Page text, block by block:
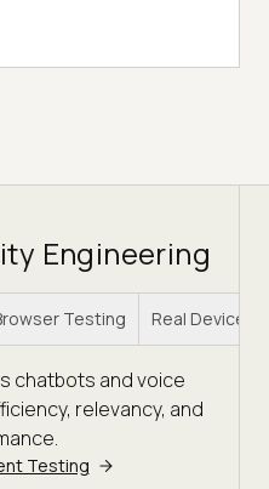
Engineering
Testing Real Device
chatbots and voice
relevancy, and
Testing